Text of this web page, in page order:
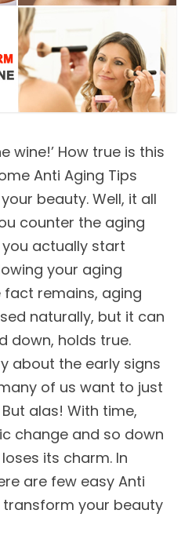
wine!’ How true is this
Anti Aging Tips
beauty. Well, it all
counter the aging
actually start
your aging
fact remains, aging
naturally, but it can
down, holds true.
about the early signs
of us want to just
alas! With time,
change and so down
its charm. In
are few easy Anti
your beauty